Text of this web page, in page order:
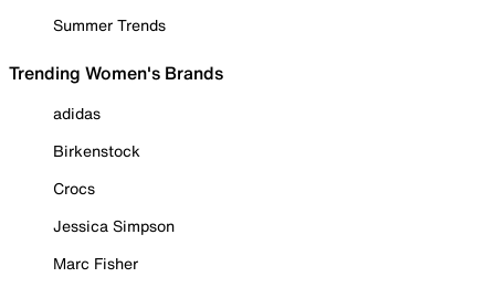
Summer Trends
Trending Women's Brands
adidas
Birkenstock
Crocs
Jessica Simpson
Marc Fisher